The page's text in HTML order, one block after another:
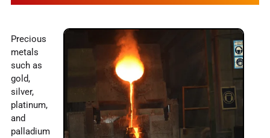
Precious
metals
such as
gold,
silver,
platinum,
and
palladium